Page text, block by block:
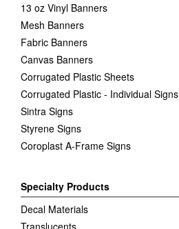
13 oz Vinyl Banners
Mesh Banners
Fabric Banners
Canvas Banners
Corrugated Plastic Sheets
Corrugated Plastic - Individual Signs
Sintra Signs
Styrene Signs
Coroplast A-Frame Signs
Specialty Products
Decal Materials
Translucents